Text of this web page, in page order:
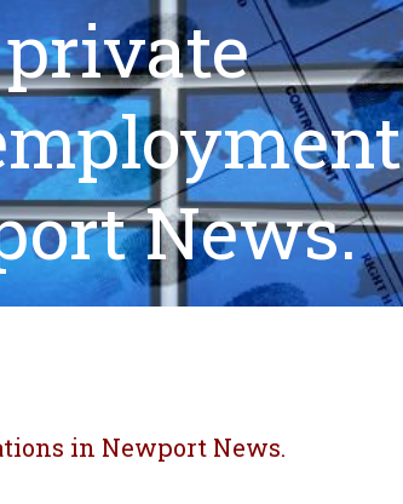
News.
in Newport News.